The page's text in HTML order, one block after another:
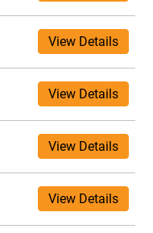
View Details
View Details
View Details
View Details